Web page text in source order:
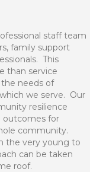
staff team
family support
This
than service
needs of
we serve. Our
resilience
outcomes for
community.
the very young to
can be taken
roof.